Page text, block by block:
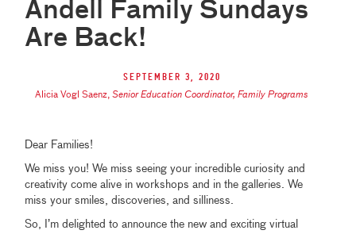
Andell Family Sundays
Are Back!
September 3, 2020
Alicia Vogl Saenz,Senior Education Coordinator, Family Programs
Dear Families!
We miss you! We miss seeing your incredible curiosity and
creativity come alive in workshops and in the galleries. We
miss your smiles, discoveries, and silliness.
So, I’m delighted to announce the new and exciting virtual